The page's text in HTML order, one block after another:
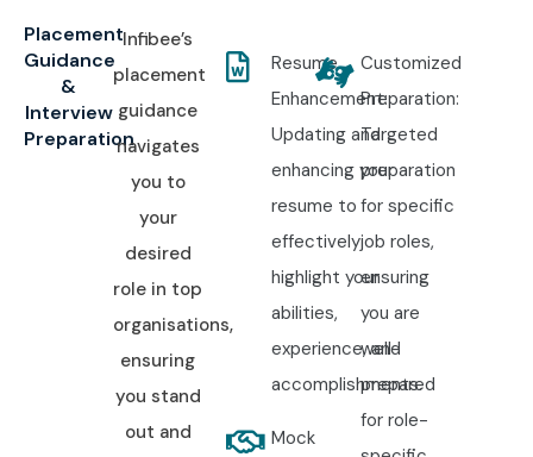
Placement
Guidance
&
Interview
Preparation
Infibee’s
placement
guidance
navigates
you to
your
desired
role in top
organisations,
ensuring
you stand
out and
Resume
Enhancement:
Updating and
enhancing your
resume to
effectively
highlight your
abilities,
experience, and
accomplishments.
Mock
Customized
Preparation:
Targeted
preparation
for specific
job roles,
ensuring
you are
well-
prepared
for role-